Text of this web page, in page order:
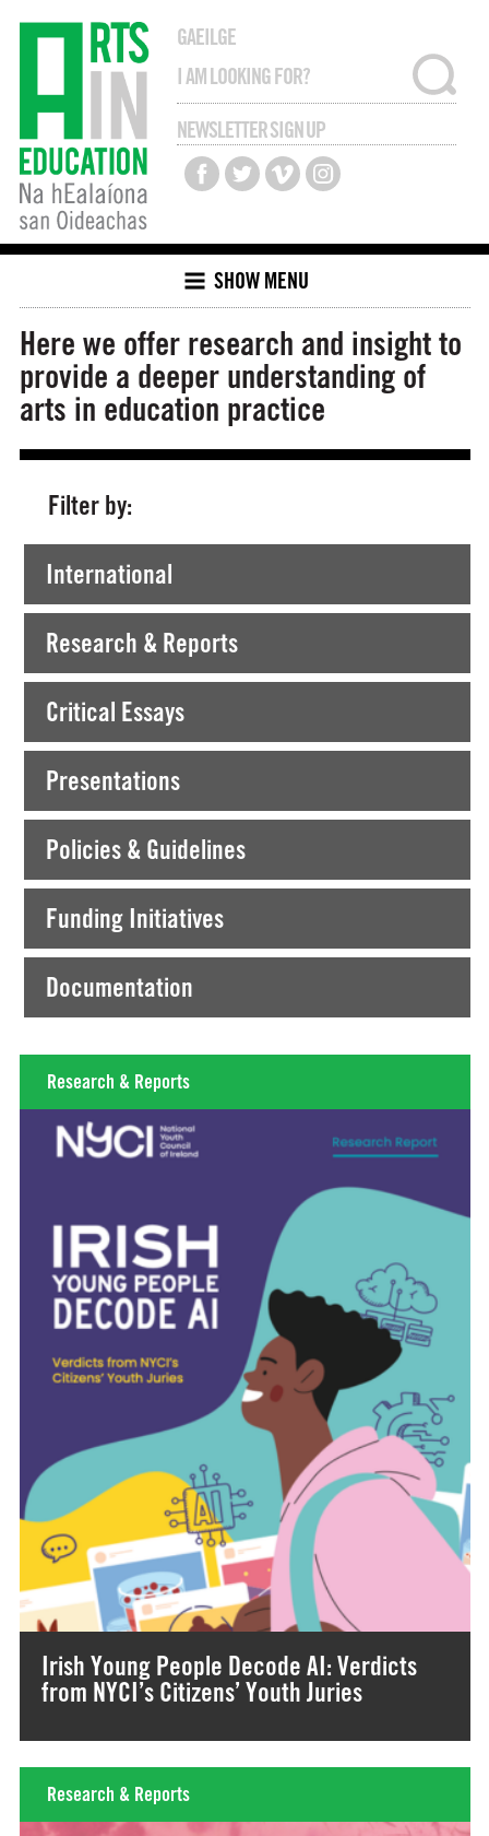
GAEILGE
NEWSLETTER SIGN UP
SHOW MENU
Here we offer research and insight to
provide a deeper understanding of
arts in education practice
Filter by:
International
Research & Reports
Critical Essays
Presentations
Policies & Guidelines
Funding Initiatives
Documentation
Research & Reports
Irish Young People Decode AI: Verdicts
from NYCI’s Citizens’ Youth Juries
Research & Reports